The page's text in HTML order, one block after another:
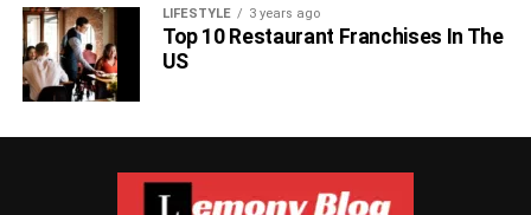
LIFESTYLE 3 years ago
Top 10 Restaurant Franchises In The
US